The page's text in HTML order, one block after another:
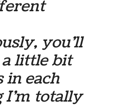
you’ll
little bit
in each
I’m totally